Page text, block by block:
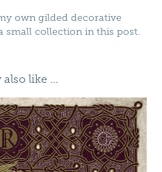
own gilded decorative
small collection inthis post.
also like ...